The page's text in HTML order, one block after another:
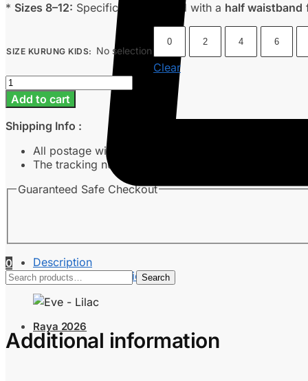
0
Search
Search
Raya 2026
* Sizes 8–12: Specifically designed with a half waistband
SIZE KURUNG KIDS: No selection
0 2 4 6
Clear
Eve
-
Lilac
quantity
Add to cart
Shipping Info :
All postage will take around 3-7 working days from
The tracking number will be sent to customer’s
Guaranteed Safe Checkout
Description
Additional information
Additional information